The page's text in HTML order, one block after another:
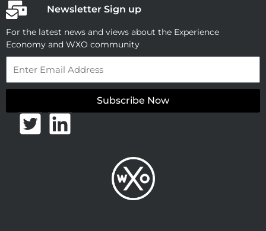
Newsletter Sign up
For the latest news and views about the Experience
Economy and WXO community
Subscribe Now
T
L